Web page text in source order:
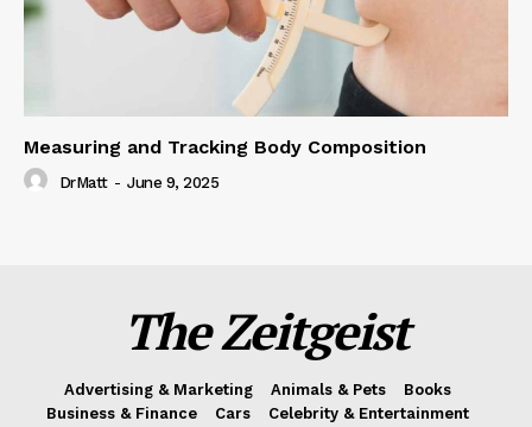
Measuring and Tracking Body Composition
DrMatt - June 9, 2025
The Zeitgeist
Advertising & Marketing Animals & Pets
Books
Business & Finance
Cars
Celebrity & Entertainment